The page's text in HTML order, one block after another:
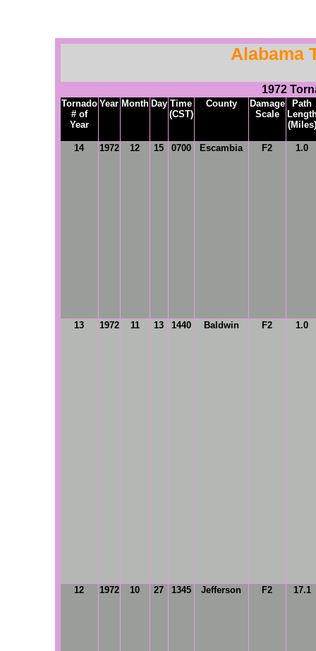
Alabama
1972
Tornado
# of
Year
Year Month Day Time
(CST)
County
Damage
Scale
Path
(Miles)
14 1972 12 15 0700 Escambia F2 1.0
13 1972 11 13 1440 Baldwin F2 1.0
12 1972 10 27 1345 Jefferson F2 17.1